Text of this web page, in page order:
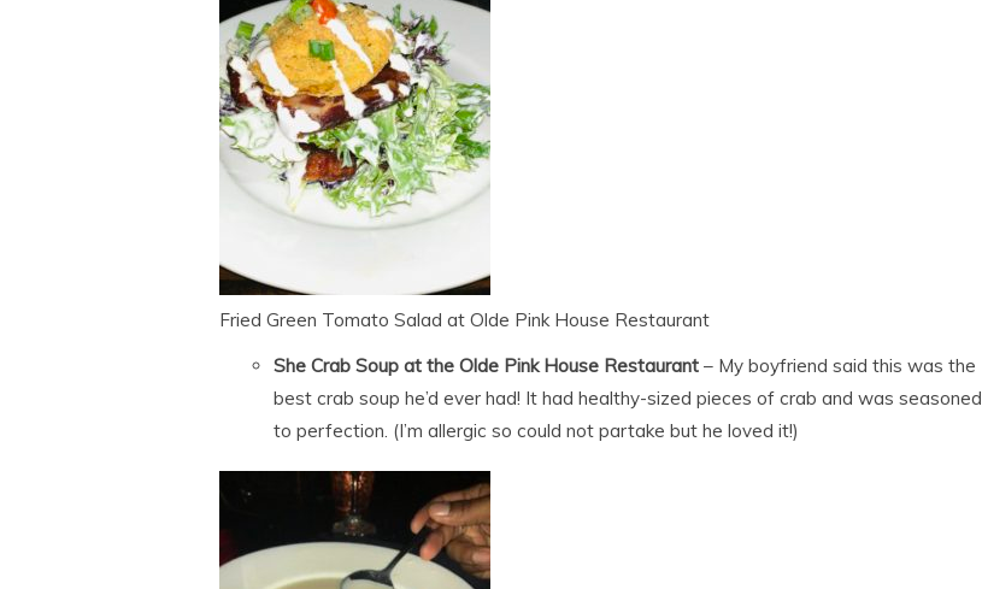
Fried Green Tomato Salad at Olde Pink House Restaurant
She Crab Soup at the Olde Pink House Restaurant – My boyfriend said this was the
best crab soup he’d ever had! It had healthy-sized pieces of crab and was seasoned
to perfection. (I’m allergic so could not partake but he loved it!)